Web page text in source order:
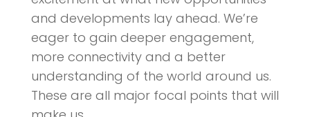
and developments lay ahead. We’re
eager to gain deeper engagement,
more connectivity and a better
understanding of the world around us.
These are all major focal points that will